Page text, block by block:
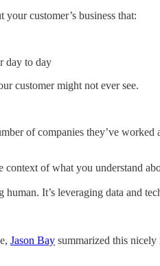
customer’s business that:
day to day
customer might not ever see.
of companies they’ve
of what you understand
It’s leveraging data and
Jason Bay summarized this